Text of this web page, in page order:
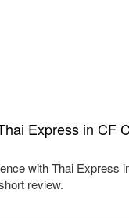
Express in CF
with Thai Express
review.